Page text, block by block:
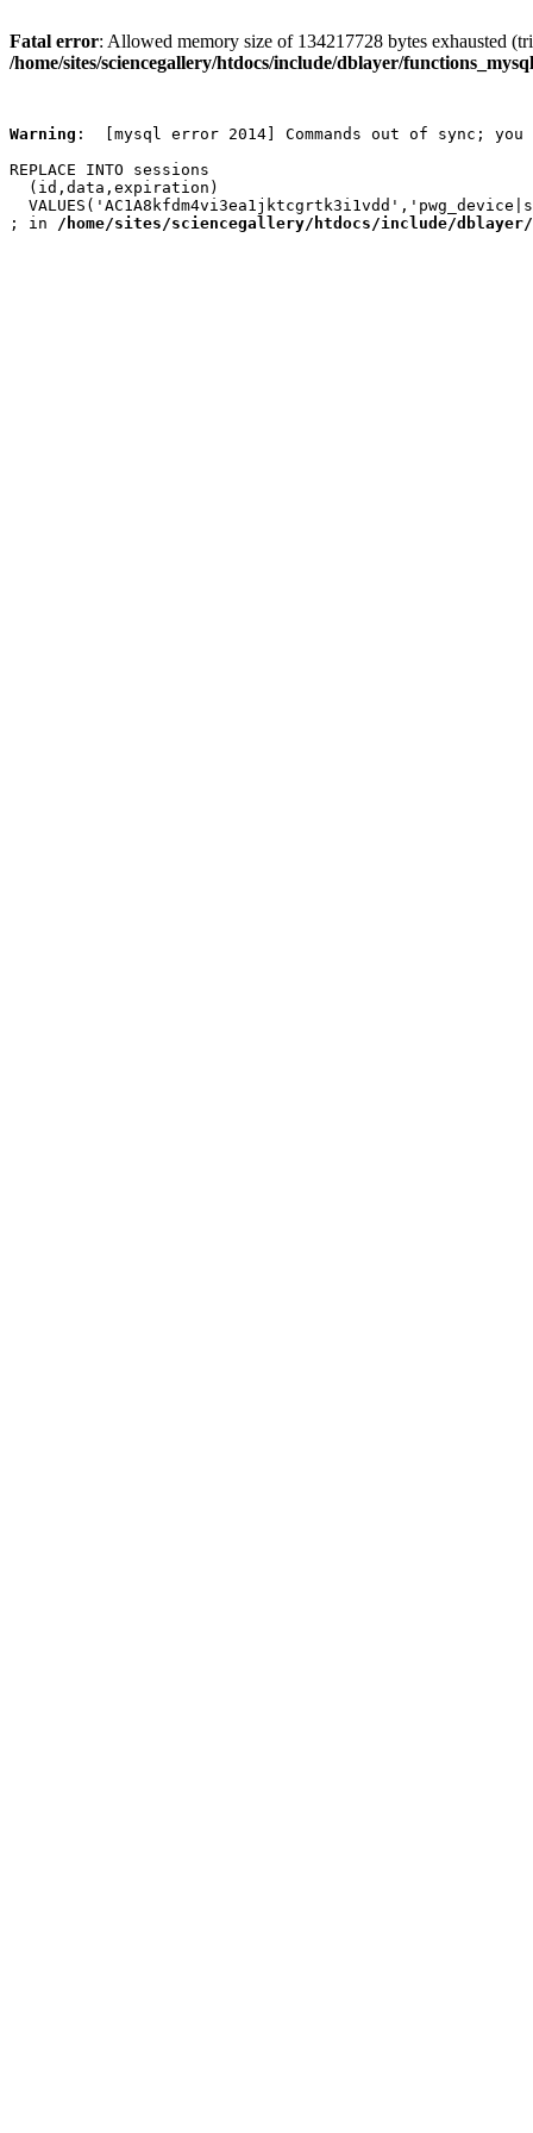
Fatal error: Allowed memory size of 134217728 bytes exhausted
/home/sites/sciencegallery/htdocs/include/dblayer/
Warning :  [mysql error 2014] Commands out of sync; you
REPLACE INTO sessions
  (id,data,expiration)
; in /home/sites/sciencegallery/htdocs/include/